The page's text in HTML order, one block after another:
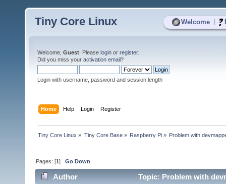
Welcome
Tiny Core Linux
Welcome, Guest . Please login or register.
Did you miss your activation email?
Login with username, password and session length
Home Help Login Register
Tiny Core Linux » Tiny Core Base» Raspberry Pi» Problem with
Pages: [1]Go Down
Author Topic: Problem with